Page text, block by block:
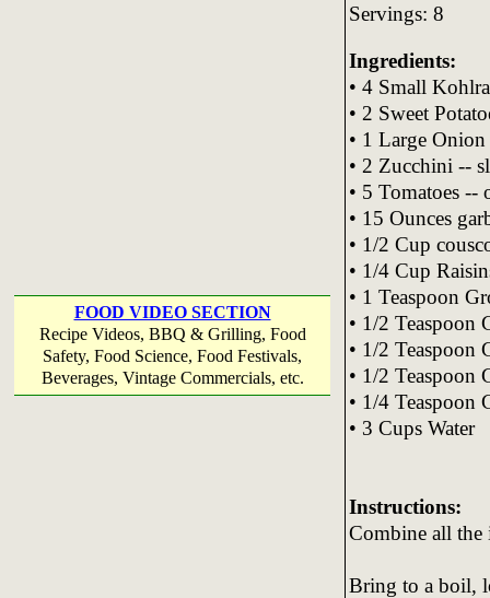
FOOD VIDEO SECTION
Recipe Videos, BBQ & Grilling, Food
Safety, Food Science, Food Festivals,
Beverages, Vintage Commercials, etc.
Servings: 8
Ingredients:
• 4 Small
• 2 Sweet
• 1 Large
• 2 Zucchini --
• 5 Tomatoes --
• 15 Ounces
• 1/2 Cup
• 1/4 Cup
• 1 Teaspoon
• 1/2 Teaspoon
• 1/2 Teaspoon
• 1/2 Teaspoon
• 1/4 Teaspoon
• 3 Cups Water
Instructions:
Combine all the
Bring to a boil,